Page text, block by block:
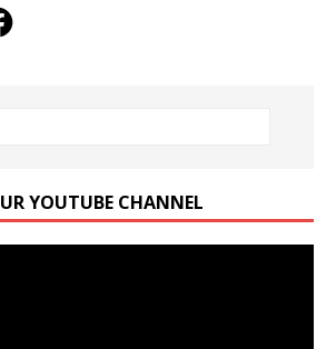
YOUTUBE CHANNEL